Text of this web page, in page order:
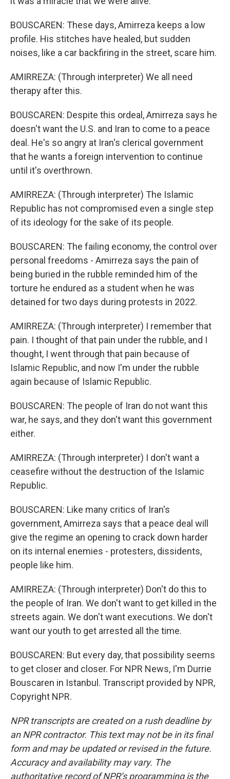
BOUSCAREN: These days, Amirreza keeps a low
profile. His stitches have healed, but sudden
noises, like a car backfiring in the street, scare him.
AMIRREZA: (Through interpreter) We all need
therapy after this.
BOUSCAREN: Despite this ordeal, Amirreza says he
doesn't want the U.S. and Iran to come to a peace
deal. He's so angry at Iran's clerical government
that he wants a foreign intervention to continue
until it's overthrown.
AMIRREZA: (Through interpreter) The Islamic
Republic has not compromised even a single step
of its ideology for the sake of its people.
BOUSCAREN: The failing economy, the control over
personal freedoms - Amirreza says the pain of
being buried in the rubble reminded him of the
torture he endured as a student when he was
detained for two days during protests in 2022.
AMIRREZA: (Through interpreter) I remember that
pain. I thought of that pain under the rubble, and I
thought, I went through that pain because of
Islamic Republic, and now I'm under the rubble
again because of Islamic Republic.
BOUSCAREN: The people of Iran do not want this
war, he says, and they don't want this government
either.
AMIRREZA: (Through interpreter) I don't want a
ceasefire without the destruction of the Islamic
Republic.
BOUSCAREN: Like many critics of Iran's
government, Amirreza says that a peace deal will
give the regime an opening to crack down harder
on its internal enemies - protesters, dissidents,
people like him.
AMIRREZA: (Through interpreter) Don't do this to
the people of Iran. We don't want to get killed in the
streets again. We don't want executions. We don't
want our youth to get arrested all the time.
BOUSCAREN: But every day, that possibility seems
to get closer and closer. For NPR News, I'm Durrie
Bouscaren in Istanbul. Transcript provided by NPR,
Copyright NPR.
NPR transcripts are created on a rush deadline by
an NPR contractor. This text may not be in its final
form and may be updated or revised in the future.
Accuracy and availability may vary. The
authoritative record of NPR’s programming is the